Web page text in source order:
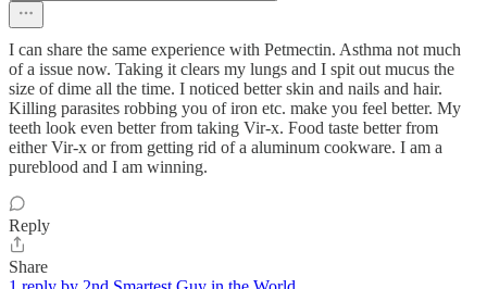
I can share the same experience with Petmectin. Asthma not much
of a issue now. Taking it clears my lungs and I spit out mucus the
size of dime all the time. I noticed better skin and nails and hair.
Killing parasites robbing you of iron etc. make you feel better. My
teeth look even better from taking Vir-x. Food taste better from
either Vir-x or from getting rid of a aluminum cookware. I am a
pureblood and I am winning.
Reply
Share